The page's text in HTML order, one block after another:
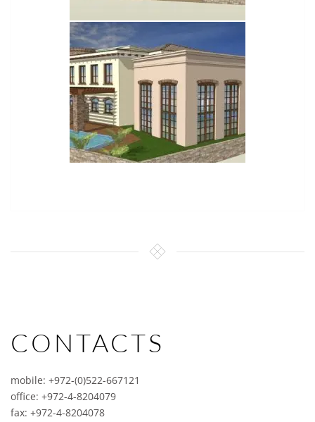
CONTACTS
mobile: +972-(0)522-667121
office: +972-4-8204079
fax: +972-4-8204078